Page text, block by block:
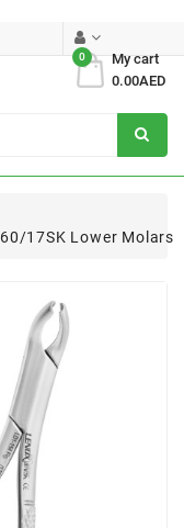
My cart
0
0.00AED
17SK Lower Molars